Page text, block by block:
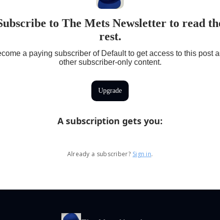
to The Mets Newsletter to read
rest.
a paying subscriber of Default to get access to this post
other subscriber-only content.
Upgrade
A subscription gets you:
Already a subscriber? Sign in.